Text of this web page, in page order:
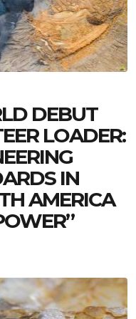
DEBUT
LOADER:
IN
AMERICA